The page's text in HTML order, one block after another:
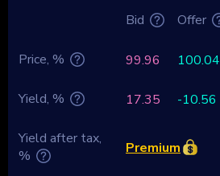
Bid Offer
Price, % 99.96 100.04
Yield, % 17.35 -10.56
Yield after tax,
%
Premium